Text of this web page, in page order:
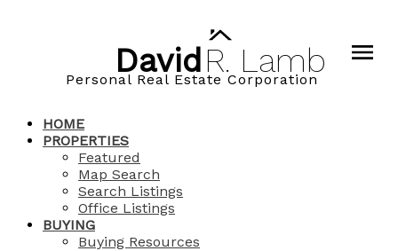
David R. Lamb
Personal Real Estate Corporation
HOME
PROPERTIES
Featured
Map Search
Search Listings
Office Listings
BUYING
Buying Resources